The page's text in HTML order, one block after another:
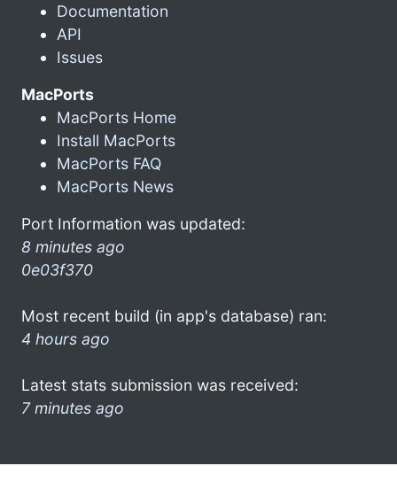
Documentation
API
Issues
MacPorts
MacPorts Home
Install MacPorts
MacPorts FAQ
MacPorts News
Port Information was updated:
8 minutes ago
0e03f370
Most recent build (in app's database) ran:
4 hours ago
Latest stats submission was received:
7 minutes ago